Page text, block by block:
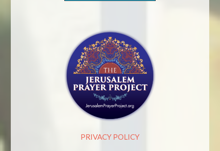
PRIVACY POLICY